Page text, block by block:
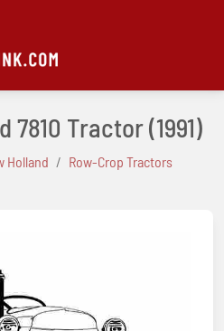
7810 Tractor(1991)
Holland
Row-Crop Tractors